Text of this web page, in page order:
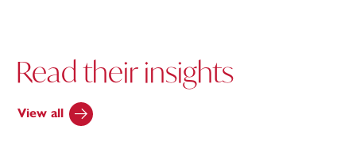
Read their insights
View all